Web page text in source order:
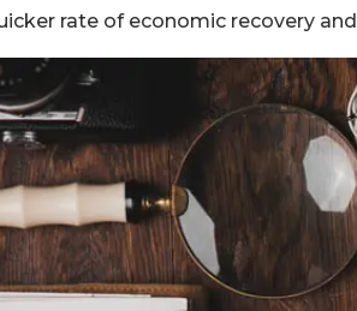
rate of economic recovery